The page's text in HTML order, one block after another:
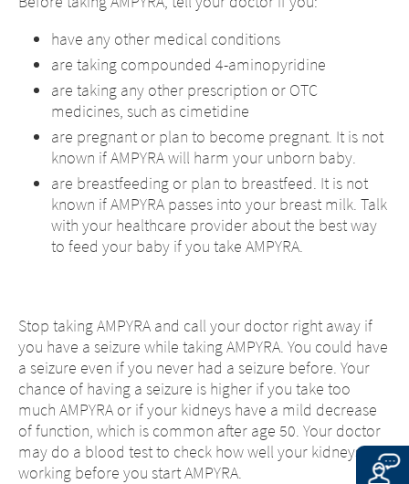
have any other medical conditions
are taking compounded 4-aminopyridine
are taking any other prescription or OTC
medicines, such as cimetidine
are pregnant or plan to become pregnant. It is not
known if AMPYRA will harm your unborn baby.
are breastfeeding or plan to breastfeed. It is not
known if AMPYRA passes into your breast milk. Talk
with your healthcare provider about the best way
to feed your baby if you take AMPYRA.
Stop taking AMPYRA and call your doctor right away if
you have a seizure while taking AMPYRA. You could have
a seizure even if you never had a seizure before. Your
chance of having a seizure is higher if you take too
much AMPYRA or if your kidneys have a mild decrease
of function, which is common after age 50. Your doctor
may do a blood test to check how well your kidneys are
working before you start AMPYRA.